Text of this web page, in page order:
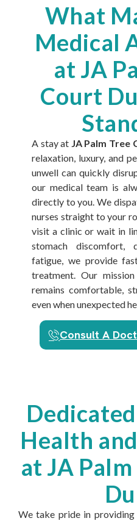
What
Medical
at JA
Court
A stay at JA Palm Tree
relaxation, luxury, and
unwell can quickly
our medical team is
directly to you. We
nurses straight to your
visit a clinic or wait in
stomach discomfort,
fatigue, we provide
treatment. Our
remains comfortable,
even when unexpected
Consult A
Health
at JA
We take pride in